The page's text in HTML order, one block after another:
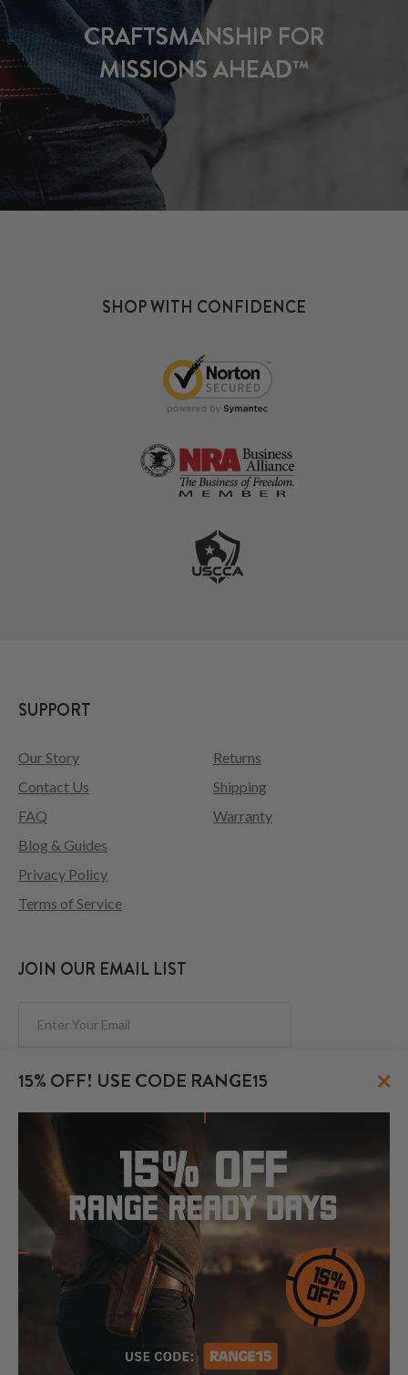
CRAFTSMANSHIP FOR
MISSIONS AHEAD™
15% OFF! USE CODE RANGE15 ×
SHOP WITH CONFIDENCE
SUPPORT
Our Story
Contact Us
FAQ
Returns
Shipping
Warranty
Blog & Guides
Privacy Policy
Terms of Service
JOIN OUR EMAIL LIST
FOLLOW US
© 2026 CraftHolsters.com. All rights reserved.
Show popular holsters
Holsters by Firearm and Carry Style